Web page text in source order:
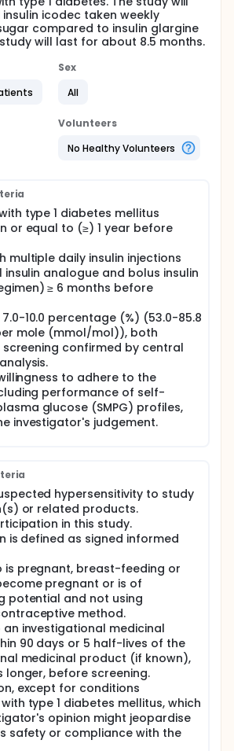
icodec taken weekly
compared to insulin glargine
will last for about 8.5 months.
Sex
All
Volunteers
No Healthy Volunteers
type 1 diabetes mellitus
or equal to (≥) 1 year before
multiple daily insulin injections
analogue and bolus insulin
≥ 6 months before
10.0 percentage (%) (53.0-85.8
mole (mmol/mol)), both
screening confirmed by central
to adhere to the
performance of self-
glucose (SMPG) profiles,
investigator's judgement.
hypersensitivity to study
or related products.
in this study.
is defined as signed informed
is pregnant, breast-feeding or
pregnant or is of
potential and not using
method.
an investigational medicinal
90 days or 5 half-lives of the
medicinal product (if known),
longer, before screening.
except for conditions
type 1 diabetes mellitus, which
opinion might jeopardise
safety or compliance with the